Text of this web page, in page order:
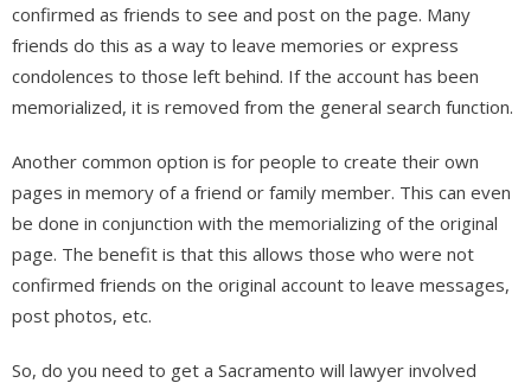
confirmed as friends to see and post on the page. Many
friends do this as a way to leave memories or express
condolences to those left behind. If the account has been
memorialized, it is removed from the general search function.
Another common option is for people to create their own
pages in memory of a friend or family member. This can even
be done in conjunction with the memorializing of the original
page. The benefit is that this allows those who were not
confirmed friends on the original account to leave messages,
post photos, etc.
So, do you need to get a Sacramento will lawyer involved